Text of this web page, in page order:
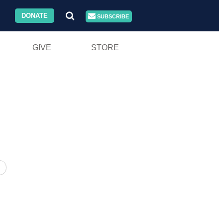
DONATE SUBSCRIBE
GIVE STORE